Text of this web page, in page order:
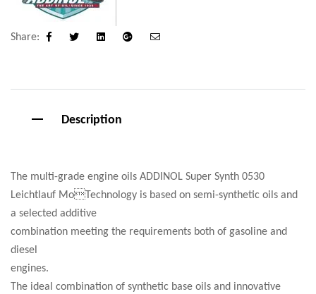
Share:
Description
The multi-grade engine oils ADDINOL Super Synth 0530
Leichtlauf MoTechnology is based on semi-synthetic oils and
a selected additive
combination meeting the requirements both of gasoline and
diesel
engines.
The ideal combination of synthetic base oils and innovative